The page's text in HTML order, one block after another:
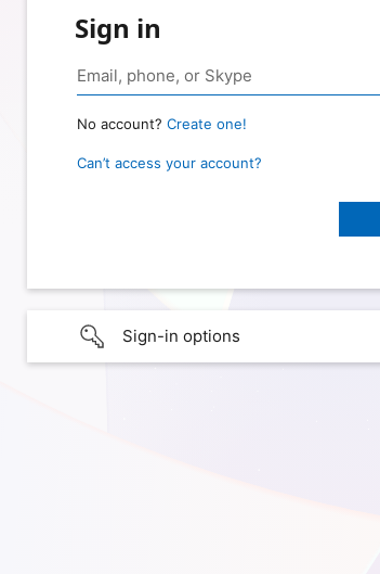
Sign in
No account? Create one!
Can’t access your account?
Sign-in options